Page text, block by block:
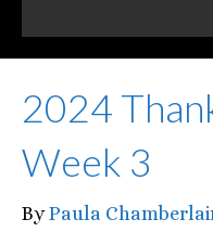
2024
Week 3
ByPaula